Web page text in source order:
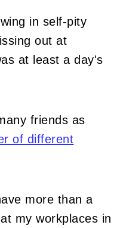
in self-pity
out at
at least a day's
friends as
of different
more than a
my workplaces in